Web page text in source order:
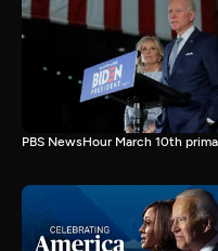
PBS NewsHour March 10th